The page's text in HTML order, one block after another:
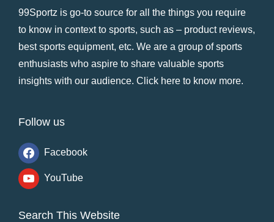
99Sportz is go-to source for all the things you require
to know in context to sports, such as – product reviews,
best sports equipment, etc. We are a group of sports
enthusiasts who aspire to share valuable sports
insights with our audience. Click here to know more.
Follow us
Facebook
YouTube
Search This Website